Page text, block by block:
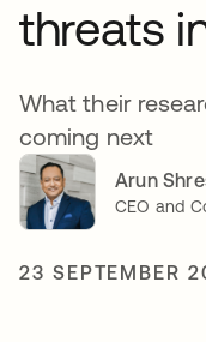
threats
What their
coming next
Arun
CEO and
23 SEPTEMBER